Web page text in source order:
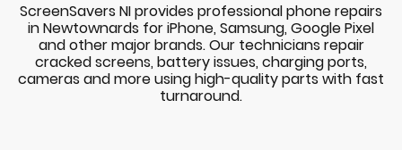
ScreenSavers NI provides professional phone repairs
in Newtownards for iPhone, Samsung, Google Pixel
and other major brands. Our technicians repair
cracked screens, battery issues, charging ports,
cameras and more using high-quality parts with fast
turnaround.